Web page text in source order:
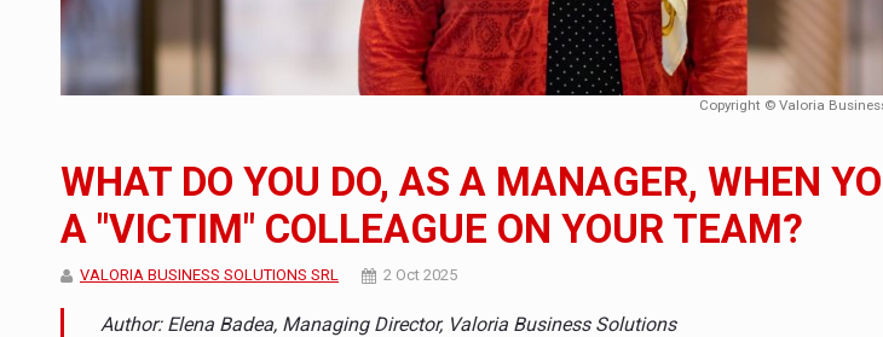
Investment fund BoldMind and the management team of Pall-Ex, the leader of the
NEWS Range Rover reveals the fifth member of the family: Range Rover GT
NEWS The JAECOO 5 SHS-H has arrived in Romania
ARTICLES Proteinmaxxing and the Future of Protein Demand
Copyright © Valoria
WHAT DO YOU DO, AS A MANAGER, WHEN
A "VICTIM" COLLEAGUE ON YOUR TEAM?
VALORIA BUSINESS SOLUTIONS SRL 2 Oct 2025
Author: Elena Badea, Managing Director, Valoria Business Solutions